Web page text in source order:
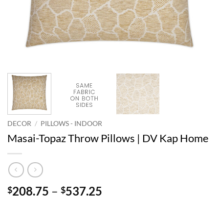
DECOR / PILLOWS - INDOOR
Masai-Topaz Throw Pillows | DV Kap Home
$208.75 – $537.25